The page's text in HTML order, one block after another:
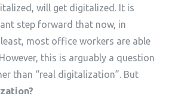
will get digitalized. It is
step forward that now, in
most office workers are able
this is arguably a question
than “real digitalization”. But